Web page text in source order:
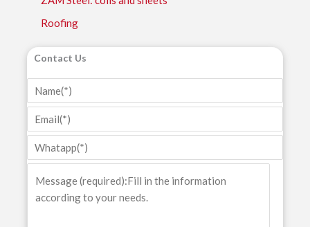
Roofing
Contact Us